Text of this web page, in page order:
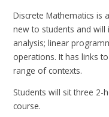
Discrete Mathematics is
new to students and will
analysis; linear
operations. It has links
range of contexts.
Students will sit three
course.